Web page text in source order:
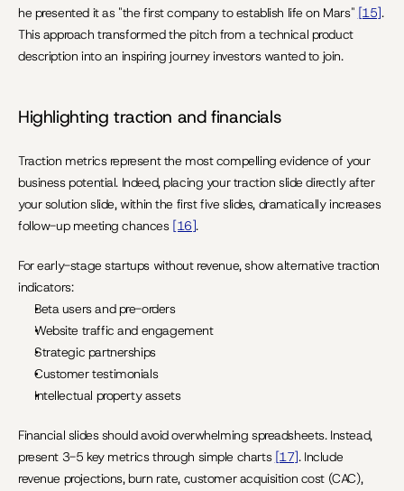
he presented it as "the first company to establish life on Mars" [15].
This approach transformed the pitch from a technical product
description into an inspiring journey investors wanted to join.
Highlighting traction and financials
Traction metrics represent the most compelling evidence of your
business potential. Indeed, placing your traction slide directly after
your solution slide, within the first five slides, dramatically increases
follow-up meeting chances [16].
For early-stage startups without revenue, show alternative traction
indicators:
Beta users and pre-orders
Website traffic and engagement
Strategic partnerships
Customer testimonials
Intellectual property assets
Financial slides should avoid overwhelming spreadsheets. Instead,
present 3-5 key metrics through simple charts [17]. Include
revenue projections, burn rate, customer acquisition cost (CAC),